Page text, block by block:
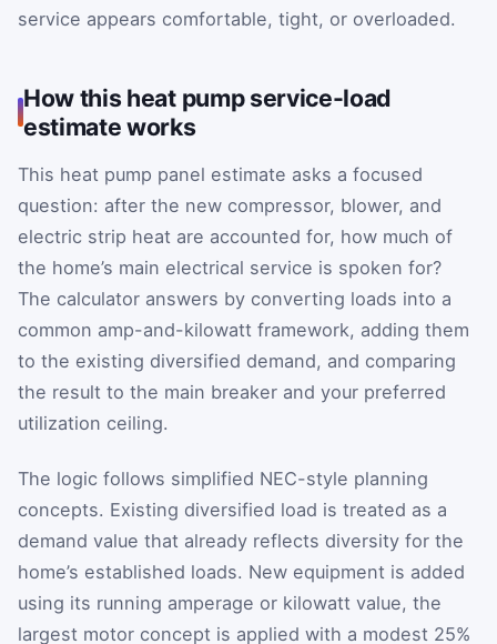
service appears comfortable, tight, or overloaded.
How this heat pump service-load
estimate works
This heat pump panel estimate asks a focused
question: after the new compressor, blower, and
electric strip heat are accounted for, how much of
the home’s main electrical service is spoken for?
The calculator answers by converting loads into a
common amp-and-kilowatt framework, adding them
to the existing diversified demand, and comparing
the result to the main breaker and your preferred
utilization ceiling.
The logic follows simplified NEC-style planning
concepts. Existing diversified load is treated as a
demand value that already reflects diversity for the
home’s established loads. New equipment is added
using its running amperage or kilowatt value, the
largest motor concept is applied with a modest 25%